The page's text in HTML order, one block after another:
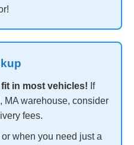
in most vehicles! If
MA warehouse, consider
fees.
when you need just a